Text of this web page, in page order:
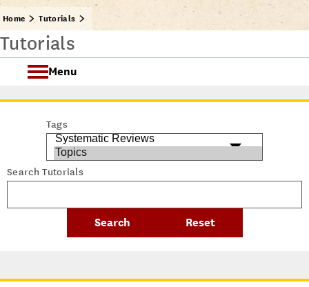
Home Tutorials
Tutorials
Menu
Getting Started @ USC Libraries
Research & Writing Process Tutorial Suite
Crafting a Research Project
Searching
Tags
Search Tutorials